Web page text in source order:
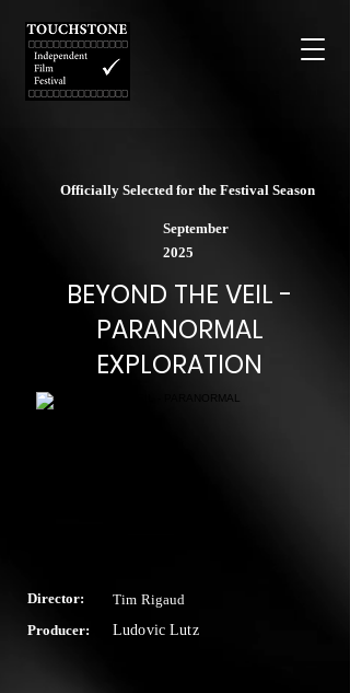
Officially Selected for the Festival Season
September
2025
BEYOND THE VEIL -
PARANORMAL
EXPLORATION
Director:
Tim Rigaud
Producer:
Ludovic Lutz